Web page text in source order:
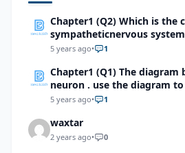
Chapter1 (Q2) Which is the
sympatheticnervous
5 years ago• 1
Chapter1 (Q1) The diagram
neuron . use the diagram
question
5 years ago• 1
waxtar
2 years ago• 0